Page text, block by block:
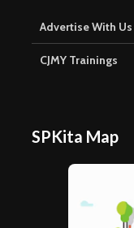
Advertise With Us
CJMY Trainings
SPKita Map